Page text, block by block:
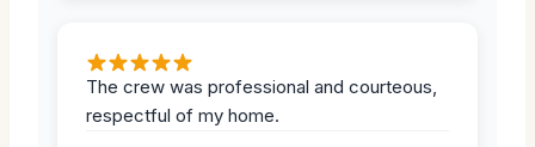
The crew was professional and courteous,
respectful of my home.